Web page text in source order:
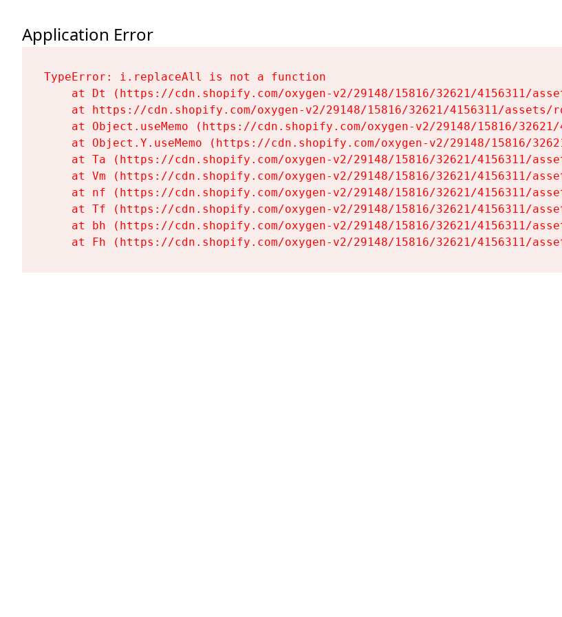
Application Error
TypeError: i.replaceAll is not a function
at Dt (https://cdn.shopify.com/oxygen-v2/29148/15816/32621/4156311/
at https://cdn.shopify.com/oxygen-v2/29148/15816/32621/4156311/assets/
at Object.useMemo (https://cdn.shopify.com/oxygen-v2/29148/15816/
at Object.Y.useMemo (https://cdn.shopify.com/oxygen-v2/29148/15816/
at Ta (https://cdn.shopify.com/oxygen-v2/29148/15816/32621/4156311/
at Vm (https://cdn.shopify.com/oxygen-v2/29148/15816/32621/4156311/
at nf (https://cdn.shopify.com/oxygen-v2/29148/15816/32621/4156311/
at Tf (https://cdn.shopify.com/oxygen-v2/29148/15816/32621/4156311/
at bh (https://cdn.shopify.com/oxygen-v2/29148/15816/32621/4156311/
at Fh (https://cdn.shopify.com/oxygen-v2/29148/15816/32621/4156311/